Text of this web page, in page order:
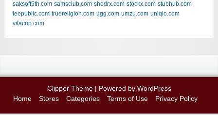
saksoff5th.com samsclub.com shedrx.com stockx.com stubhub.com
teepublic.com truereligion.com ugg.com umzu.com uniqlo.com
vitacup.com
Clipper Theme| Powered by WordPress
Home
Stores Categories Terms of Use Privacy Policy